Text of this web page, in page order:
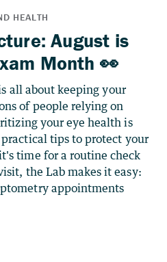
August is
Month 👀